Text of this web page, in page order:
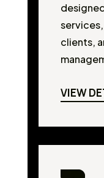
clients,
VIEW